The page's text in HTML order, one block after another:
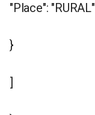
"Place": "RURAL"
}
]